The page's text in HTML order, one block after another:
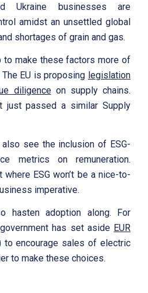
Ukraine businesses are
amidst an unsettled global
shortages of grain and gas.
to make these factors more of
EU is proposing legislation
diligenceon supply chains.
just passed a similar Supply
see the inclusion of ESG-
metrics on remuneration.
where ESG won’t be a nice-to-
imperative.
hasten adoption along. For
has set aside EUR
encourage sales of electric
to make these choices.